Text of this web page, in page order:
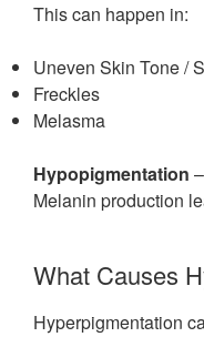
This can happen in:
Uneven Skin Tone /
Freckles
Melasma
Hypopigmentation
Melanin production
What Causes
Hyperpigmentation